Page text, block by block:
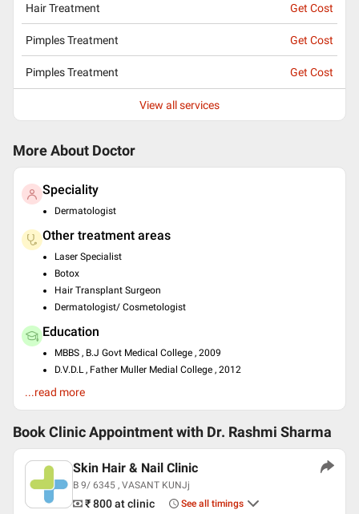
Hair Treatment Get Cost
Pimples Treatment Get Cost
Pimples Treatment Get Cost
View all services
More About Doctor
Speciality
Dermatologist
Other treatment areas
Laser Specialist
Botox
Hair Transplant Surgeon
Dermatologist/ Cosmetologist
Education
MBBS , B.J Govt Medical College , 2009
D.V.D.L , Father Muller Medial College , 2012
Fellowship , AIIMS , 2012
Past Experience
Senior Consultant at ,aiims,max panchsheel (kds)Skin institute
and school of dermatology
Languages spoken
...read more
Book Clinic Appointment with Dr. Rashmi Sharma
Skin Hair & Nail Clinic
B 9/ 6345 , VASANT KUNJj
₹ 800at clinic See all timings